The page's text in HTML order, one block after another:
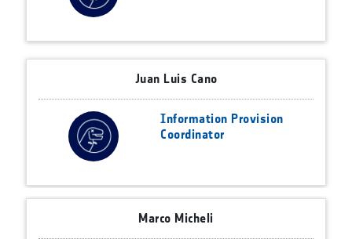
Juan Luis Cano
Information Provision
Coordinator
Marco Micheli